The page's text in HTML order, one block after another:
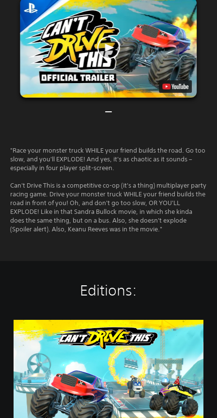
"Race your monster truck WHILE your friend builds the road. Go too
slow, and you'll EXPLODE! And yes, it's as chaotic as it sounds –
especially in four player split-screen.
Can't Drive This is a competitive co-op (it's a thing) multiplayer party
racing game. Drive your monster truck WHILE your friend builds the
road in front of you! Oh, and don't go too slow, OR YOU'LL
EXPLODE! Like in that Sandra Bullock movie, in which she kinda
does the same thing, but on a bus. Also, she doesn't explode
(Spoiler alert). Also, Keanu Reeves was in the movie."
Editions:
a
D
r
i